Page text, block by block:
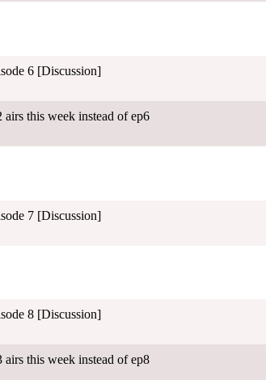
6 [Discussion]
this week instead of ep6
7 [Discussion]
8 [Discussion]
this week instead of ep8